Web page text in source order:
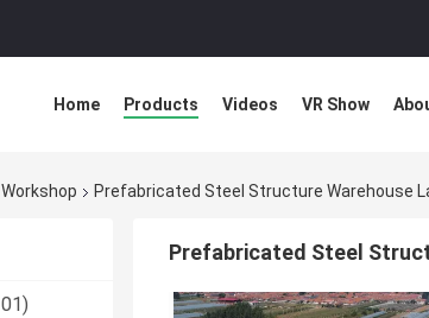
Home Products Videos VR Show
Prefabricated Steel Structure Warehouse
Prefabricated Steel